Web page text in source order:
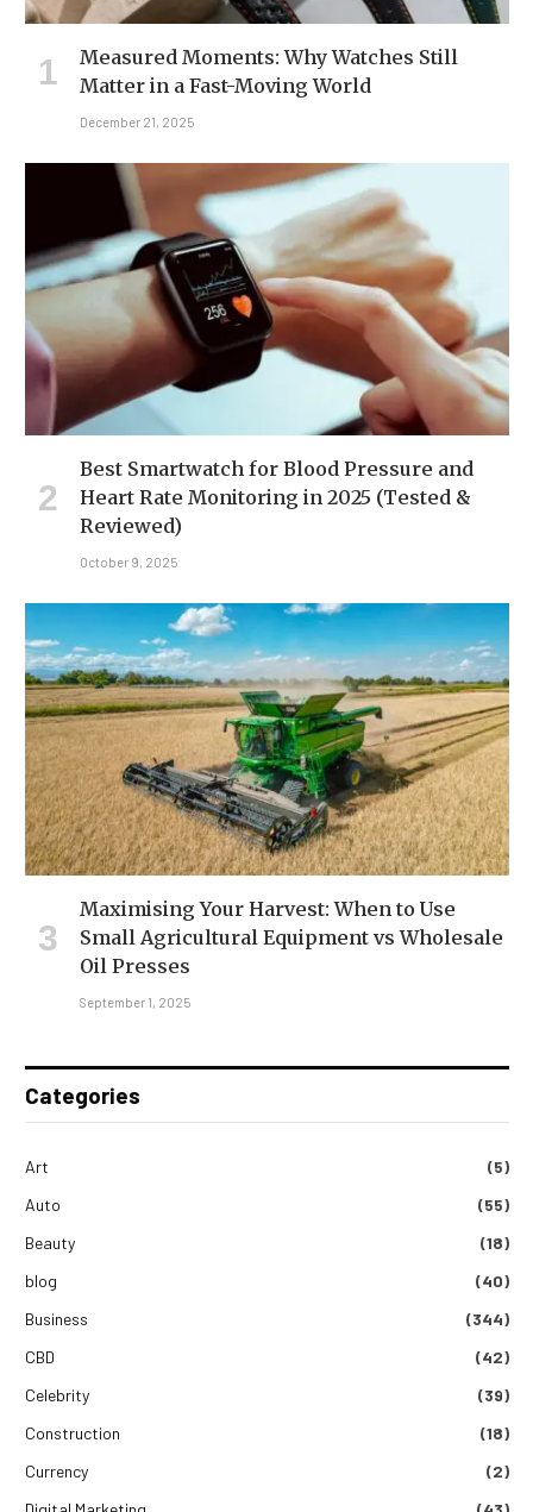
Measured Moments: Why Watches Still
Matter in a Fast-Moving World
December 21, 2025
Best Smartwatch for Blood Pressure and
Heart Rate Monitoring in 2025 (Tested &
Reviewed)
October 9, 2025
Maximising Your Harvest: When to Use
Small Agricultural Equipment vs Wholesale
Oil Presses
September 1, 2025
Categories
Art
(5)
Auto
(55)
Beauty
(18)
blog
(40)
Business
(344)
CBD
(42)
Celebrity
(39)
Construction
(18)
Currency
(2)